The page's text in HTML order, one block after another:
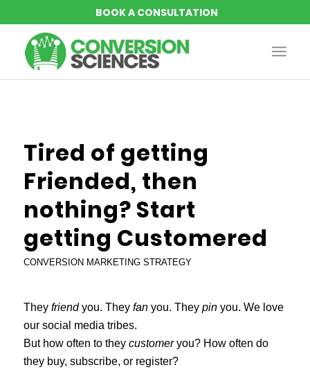
Tired of getting
Friended, then
nothing? Start
getting Customered
CONVERSION MARKETING STRATEGY
They friendyou. They fan you. They pinyou. We love
our social media tribes.
But how often to they customeryou? How often do
they buy, subscribe, or register?